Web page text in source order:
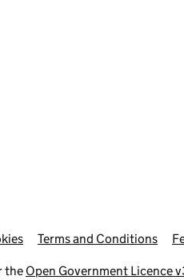
Terms and Conditions
the Open Government Licence